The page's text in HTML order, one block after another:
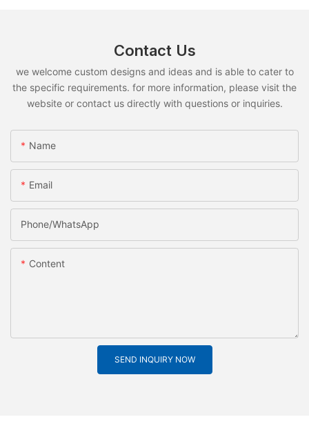
Contact Us
we welcome custom designs and ideas and is able to cater to
the specific requirements. for more information, please visit the
website or contact us directly with questions or inquiries.
Name
Email
Phone/whatsApp
Content
SEND INQUIRY NOW